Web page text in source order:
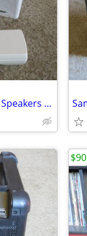
Bose Home Stereo Lifestyles Cube Speakers & RC-25 Remote Control
$90